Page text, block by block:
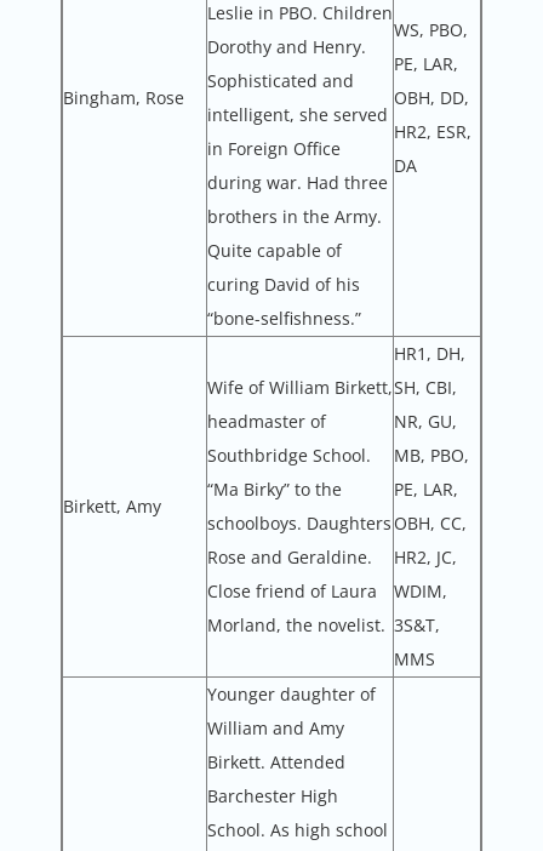
Bingham, Rose
Leslie in PBO. Children
Dorothy and Henry.
Sophisticated and
intelligent, she served
in Foreign Office
during war. Had three
brothers in the Army.
Quite capable of
curing David of his
“bone-selfishness.”
WS, PBO,
PE, LAR,
OBH, DD,
HR2, ESR,
DA
Birkett, Amy
Wife of William Birkett,
headmaster of
Southbridge School.
“Ma Birky” to the
schoolboys. Daughters
Rose and Geraldine.
Close friend of Laura
Morland, the novelist.
HR1, DH,
SH, CBI,
NR, GU,
MB, PBO,
PE, LAR,
OBH, CC,
HR2, JC,
WDIM,
3S&T,
MMS
Younger daughter of
William and Amy
Birkett. Attended
Barchester High
School. As high school